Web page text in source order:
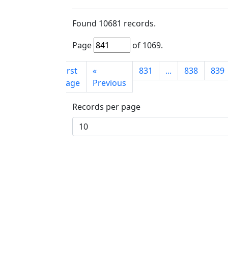
Found 10681 records.
Page
of 1069.
First
page
«
Previous
831 ... 838 839
Records per page